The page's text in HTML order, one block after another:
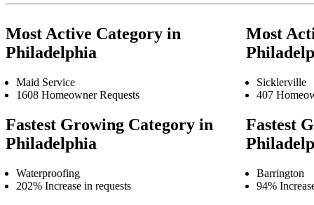
Most Active Category in
Philadelphia
Maid Service
1608 Homeowner Requests
Fastest Growing Category in
Philadelphia
Waterproofing
202% Increase in requests
Most
Sicklerville
407
Fastest
Barrington
94%